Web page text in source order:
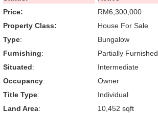
Price:
RM6,300,000
Property Class:
House For Sale
Type:
Bungalow
Furnishing:
Partially Furnished
Situated:
Intermediate
Occupancy:
Owner
Title Type:
Individual
Land Area:
10,452 sqft